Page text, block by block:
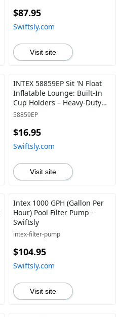
Rod Holders – 2-Person –
520lb Weight Capacity -
Swiftsly
$87.95
Swiftsly.com
Visit site
INTEX 58859EP Sit 'N Float
Inflatable Lounge: Built-In
Cup Holders – Heavy-Duty
Handles – 220lb Weight
May Vary - Swiftsly
58859EP
$16.95
Swiftsly.com
Visit site
Intex 1000 GPH (Gallon Per
Hour) Pool Filter Pump -
Swiftsly
intex-filter-pump
$104.95
Swiftsly.com
Visit site